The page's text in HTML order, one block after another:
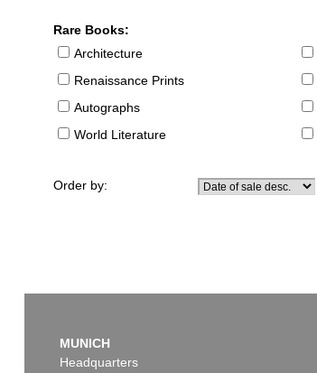
Rare Books:
Architecture
Renaissance Prints
Autographs
World Literature
Order by:
MUNICH
Headquarters